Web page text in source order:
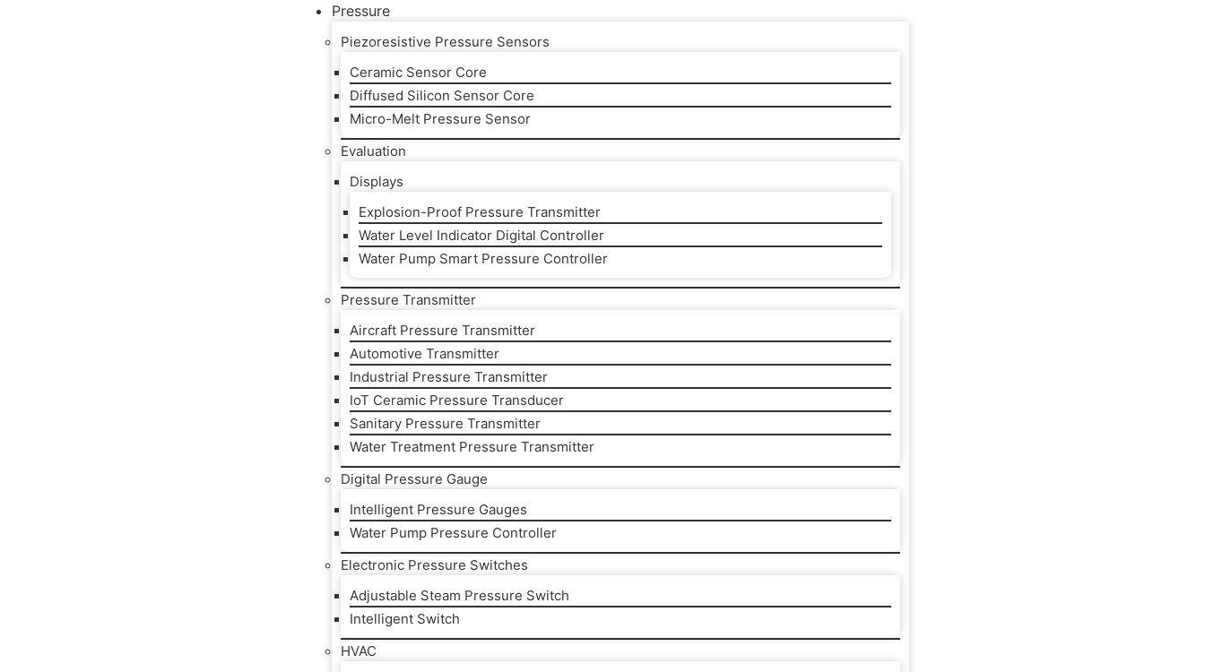
Pressure
Piezoresistive Pressure Sensors
Ceramic Sensor Core
Diffused Silicon Sensor Core
Micro-Melt Pressure Sensor
Evaluation
Displays
Explosion-Proof Pressure Transmitter
Water Level Indicator Digital Controller
Water Pump Smart Pressure Controller
Pressure Transmitter
Aircraft Pressure Transmitter
Automotive Transmitter
Industrial Pressure Transmitter
IoT Ceramic Pressure Transducer
Sanitary Pressure Transmitter
Water Treatment Pressure Transmitter
Digital Pressure Gauge
Intelligent Pressure Gauges
Water Pump Pressure Controller
Electronic Pressure Switches
Adjustable Steam Pressure Switch
Intelligent Switch
HVAC